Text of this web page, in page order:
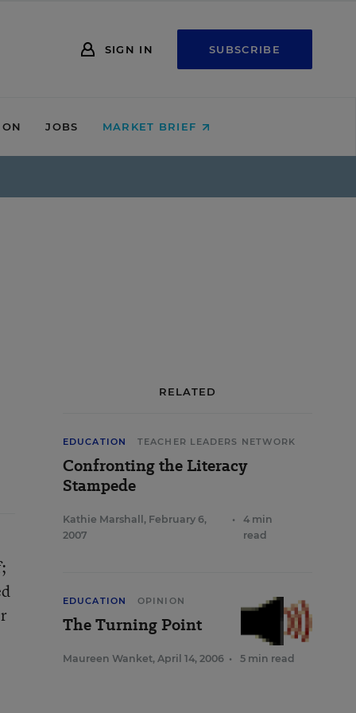
SIGN IN SUBSCRIBE
JOBS MARKET BRIEF
RELATED
EDUCATION TEACHER LEADERS NETWORK
Confronting the Literacy
Stampede
Kathie Marshall , February 6,
2007
•
4 min
read
EDUCATION OPINION
The Turning Point
Maureen Wanket, April 14, 2006 • 5 min read